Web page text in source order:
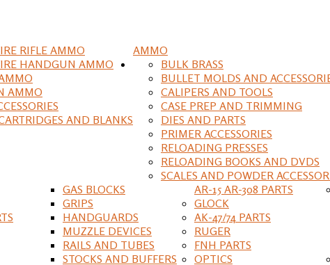
AMMO
RIFLE AMMO
HANDGUN AMMO
AMMO
AND BLANKS
BULK BRASS
BULLET MOLDS AND
CALIPERS AND TOOLS
CASE PREP AND TRIMMING
DIES AND PARTS
PRIMER ACCESSORIES
RELOADING PRESSES
RELOADING BOOKS AND DVDS
SCALES AND POWDER
AR-15 AR-308 PARTS
GAS BLOCKS
GRIPS
HANDGUARDS
MUZZLE DEVICES
RAILS AND TUBES
STOCKS AND BUFFERS
GLOCK
AK-47/74 PARTS
RUGER
FNH PARTS
OPTICS